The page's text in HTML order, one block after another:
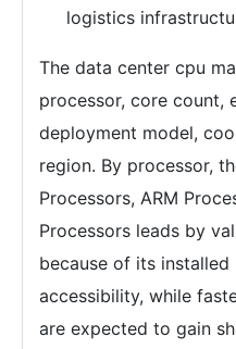
logistics
The data center cpu
processor, core count,
deployment model,
region. By processor,
Processors, ARM
Processors leads by
because of its installed
accessibility, while
are expected to gain